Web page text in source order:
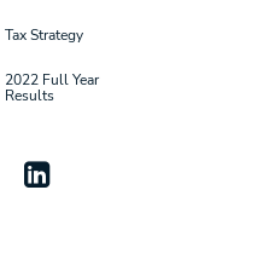
Tax Strategy
2022 Full Year
Results